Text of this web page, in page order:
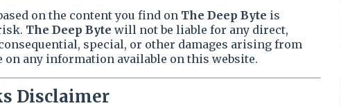
on the content you find on The Deep Byte is
The Deep Byte will not be liable for any direct,
special, or other damages arising from
on any information available on this website.
Disclaimer